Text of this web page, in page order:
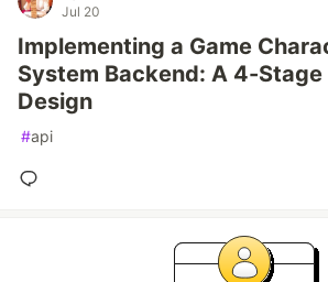
Jul 20
Implementing a Game
System Backend: A 4-Stage
Design
#api